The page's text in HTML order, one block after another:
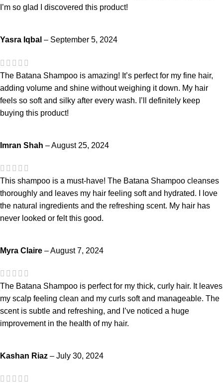
I’m so glad I discovered this product!
Yasra Iqbal – September 5, 2024
The Batana Shampoo is amazing! It’s perfect for my fine hair,
adding volume and shine without weighing it down. My hair
feels so soft and silky after every wash. I’ll definitely keep
buying this product!
Imran Shah –August 25, 2024
This shampoo is a must-have! The Batana Shampoo cleanses
thoroughly and leaves my hair feeling soft and hydrated. I love
the natural ingredients and the refreshing scent. My hair has
never looked or felt this good.
Myra Claire –August 7, 2024
The Batana Shampoo is perfect for my thick, curly hair. It leaves
my scalp feeling clean and my curls soft and manageable. The
scent is subtle and refreshing, and I’ve noticed a huge
improvement in the health of my hair.
Kashan Riaz – July 30, 2024